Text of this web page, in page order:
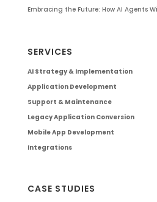
Embracing the Future: How AI Agents
SERVICES
AI Strategy & Implementation
Application Development
Support & Maintenance
Legacy Application Conversion
Mobile App Development
Integrations
CASE STUDIES